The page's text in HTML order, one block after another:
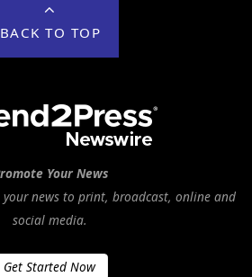
BACK TO TOP
Your News
news to print, broadcast, online and
social media.
Get Started Now